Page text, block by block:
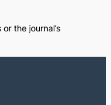
the journal’s